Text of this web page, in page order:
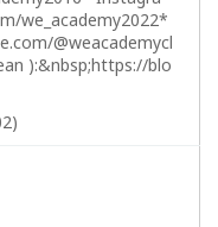
we_academy2022*
@weacademycl
):&nbsp;https://blo